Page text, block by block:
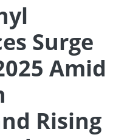
Surge
Amid
Rising